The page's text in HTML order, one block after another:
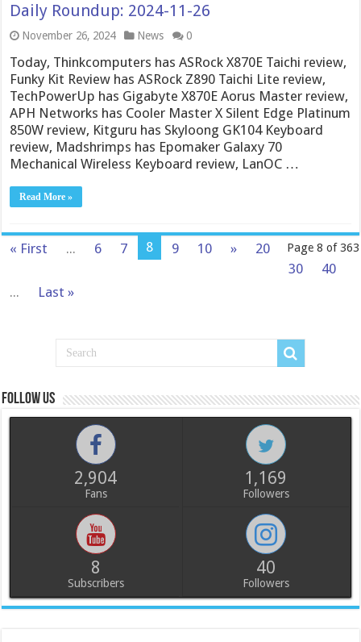
Daily Roundup: 2024-11-26
November 26, 2024 News 0
Today, Thinkcomputers has ASRock X870E Taichi review,
Funky Kit Review has ASRock Z890 Taichi Lite review,
TechPowerUp has Gigabyte X870E Aorus Master review,
APH Networks has Cooler Master X Silent Edge Platinum
850W review, Kitguru has Skyloong GK104 Keyboard
review, Madshrimps has Epomaker Galaxy 70
Mechanical Wireless Keyboard review, LanOC …
Read More »
Page 8 of 363
« First ... 6 7 8 9 10 »
20
30
40
...
Last »
Follow us
2,904
Fans
1,169
Followers
8
Subscribers
40
Followers